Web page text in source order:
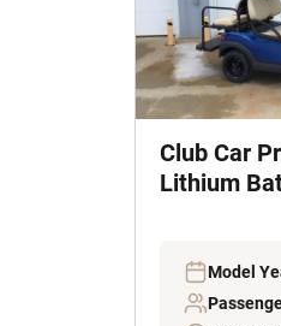
Club Car
Lithium
Model